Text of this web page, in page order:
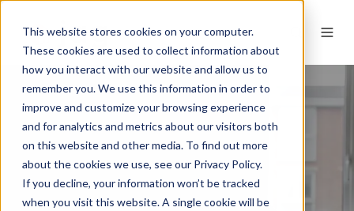
This website stores cookies on your computer.
These cookies are used to collect information about
how you interact with our website and allow us to
remember you. We use this information in order to
improve and customize your browsing experience
and for analytics and metrics about our visitors both
on this website and other media. To find out more
about the cookies we use, see our Privacy Policy.
If you decline, your information won’t be tracked
when you visit this website. A single cookie will be